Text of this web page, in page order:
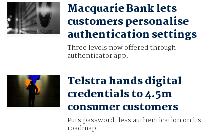
Macquarie Bank lets
customers personalise
authentication settings
Three levels now offered through
authenticator app.
Telstra hands digital
credentials to 4.5m
consumer customers
Puts password-less authentication on its
roadmap.